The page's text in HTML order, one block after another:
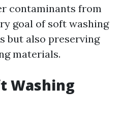
contaminants from
goal of soft washing
but also preserving
materials.
Washing